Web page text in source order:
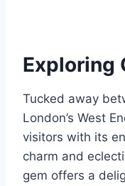
Exploring
Tucked away
London’s West
visitors with its
charm and
gem offers a